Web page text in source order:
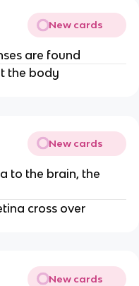
New cards
are found
the body
New cards
to the brain, the
cross over
New cards